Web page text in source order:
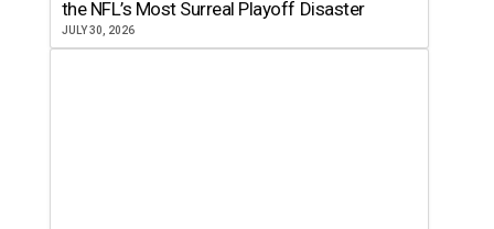
the NFL’s Most Surreal Playoff Disaster
JULY 30, 2026